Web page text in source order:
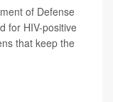
of Defense
for HIV-positive
that keep the